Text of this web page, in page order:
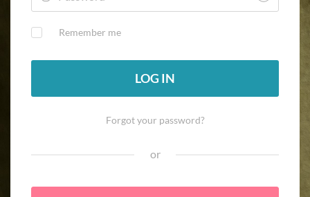
Remember me
LOG IN
Forgot your password?
or